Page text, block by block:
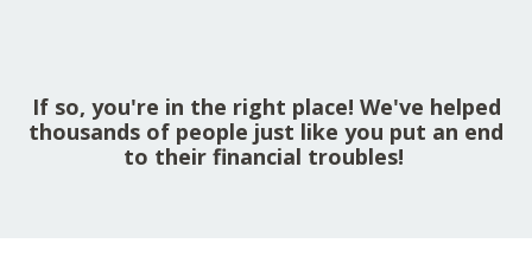
If so, you're in the right place! We've helped
thousands of people just like you put an end
to their financial troubles!